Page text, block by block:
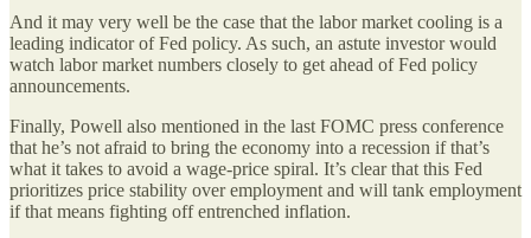
And it may very well be the case that the labor market cooling is a
leading indicator of Fed policy. As such, an astute investor would
watch labor market numbers closely to get ahead of Fed policy
announcements.
Finally, Powell also mentioned in the last FOMC press conference
that he’s not afraid to bring the economy into a recession if that’s
what it takes to avoid a wage-price spiral. It’s clear that this Fed
prioritizes price stability over employment and will tank employment
if that means fighting off entrenched inflation.